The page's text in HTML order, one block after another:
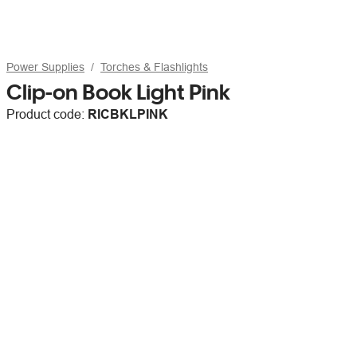
Power Supplies Torches & Flashlights
Clip-on Book Light Pink
Product code: RICBKLPINK